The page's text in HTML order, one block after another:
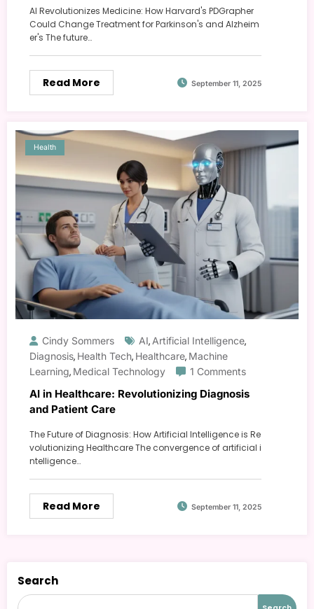
AI Revolutionizes Medicine: How Harvard's PDGrapher
Could Change Treatment for Parkinson's and Alzheim
er's The future…
Read More September 11, 2025
Health
Cindy Sommers AI, Artificial Intelligence,
Diagnosis, Health Tech, Healthcare, Machine
Learning, Medical Technology 1 Comments
AI in Healthcare: Revolutionizing Diagnosis
and Patient Care
The Future of Diagnosis: How Artificial Intelligence is Re
volutionizing Healthcare The convergence of artificial i
ntelligence…
Read More September 11, 2025
Search